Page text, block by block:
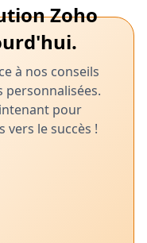
Zoho
à nos conseils
personnalisées.
pour
le succès !